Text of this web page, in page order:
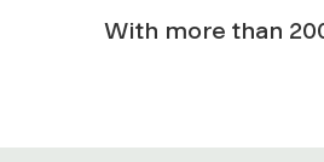
With more than